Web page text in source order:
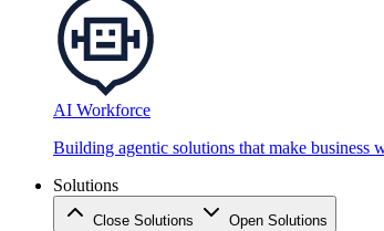
AI Workforce
Building agentic solutions that make business
Solutions
Close Solutions Open Solutions